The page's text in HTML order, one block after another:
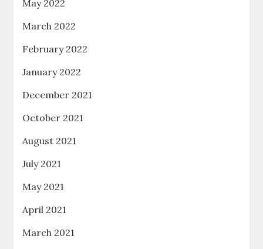
May 2022
March 2022
February 2022
January 2022
December 2021
October 2021
August 2021
July 2021
May 2021
April 2021
March 2021